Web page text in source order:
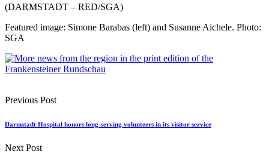
(DARMSTADT – RED/SGA)
Featured image: Simone Barabas (left) and Susanne Aichele. Photo:
SGA
Previous Post
Darmstadt Hospital honors long-serving volunteers in its visitor service
Next Post